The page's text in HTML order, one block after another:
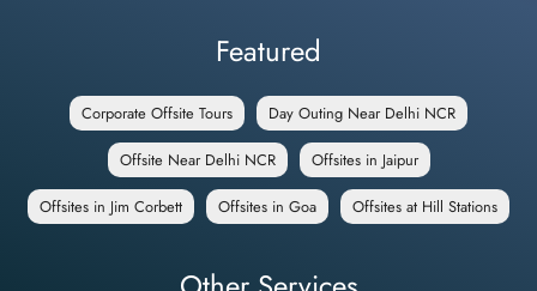
Featured
Corporate Offsite Tours Day Outing Near Delhi NCR
Offsite Near Delhi NCR Offsites in Jaipur
Offsites in Jim Corbett Offsites in Goa Offsites at Hill Stations